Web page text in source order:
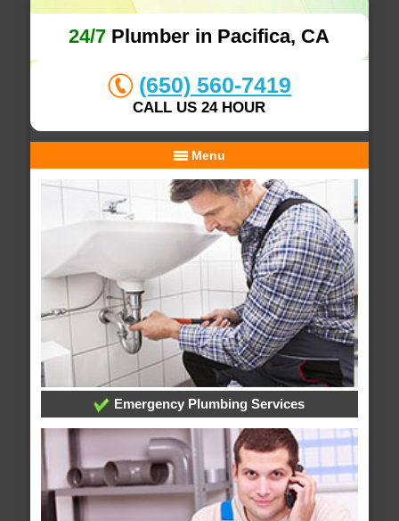
24/7 Plumber in Pacifica, CA
(650) 560-7419
CALL US 24 HOUR
Menu
Emergency Plumbing Services